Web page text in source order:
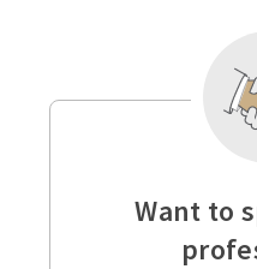
Want to